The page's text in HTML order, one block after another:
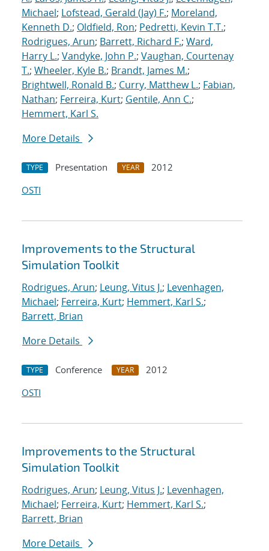
Michael; Lofstead, Gerald (Jay) F.; Moreland,
Kenneth D.; Oldfield, Ron; Pedretti, Kevin T.T.;
Rodrigues, Arun; Barrett, Richard F.; Ward,
Harry L.; Vandyke, John P.; Vaughan, Courtenay
T.; Wheeler, Kyle B.; Brandt, James M.;
Brightwell, Ronald B.; Curry, Matthew L.; Fabian,
Nathan; Ferreira, Kurt; Gentile, Ann C.;
Hemmert, Karl S.
More Details
TYPE Presentation YEAR
2012
OSTI
Improvements to the Structural
Simulation Toolkit
Rodrigues, Arun; Leung, Vitus J.; Levenhagen,
Michael; Ferreira, Kurt; Hemmert, Karl S.;
Barrett, Brian
More Details
TYPE Conference YEAR
2012
OSTI
Improvements to the Structural
Simulation Toolkit
Rodrigues, Arun; Leung, Vitus J.; Levenhagen,
Michael; Ferreira, Kurt; Hemmert, Karl S.;
Barrett, Brian
More Details